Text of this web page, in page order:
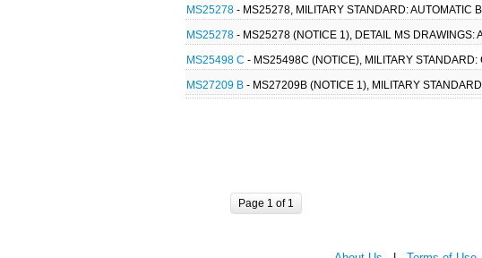
MS25278 - MS25278, MILITARY STANDARD: AUTOMATIC
MS25278 - MS25278 (NOTICE 1), DETAIL MS DRAWINGS:
MS25498 C - MS25498C (NOTICE), MILITARY
MS27209 B - MS27209B (NOTICE 1), MILITARY
Page 1 of 1